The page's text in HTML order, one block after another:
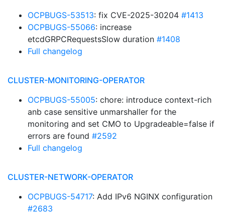
OCPBUGS-53513: fix CVE-2025-30204 #1413
OCPBUGS-55066: increase
etcdGRPCRequestsSlow duration #1408
Full changelog
CLUSTER-MONITORING-OPERATOR
OCPBUGS-55005: chore: introduce context-rich
anb case sensitive unmarshaller for the
monitoring and set CMO to Upgradeable=false if
errors are found #2592
Full changelog
CLUSTER-NETWORK-OPERATOR
OCPBUGS-54717: Add IPv6 NGINX configuration
#2683